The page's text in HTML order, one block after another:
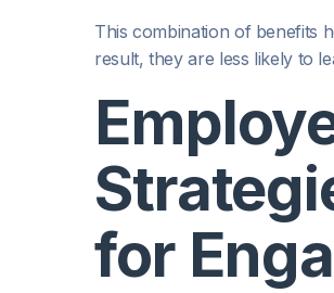
This combination of benefits
result, they are less likely to
for